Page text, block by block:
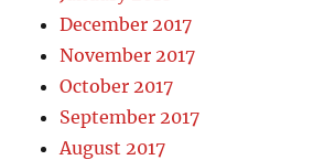
December 2017
November 2017
October 2017
September 2017
August 2017